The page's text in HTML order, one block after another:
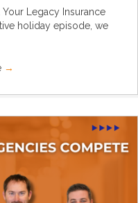
Legacy Insurance
holiday episode, we
→